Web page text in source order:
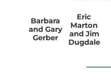
Barbara
and Gary
Gerber
Eric
Marton
and Jim
Dugdale